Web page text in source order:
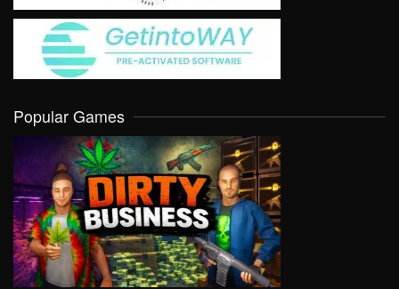
Popular Games
VIEW